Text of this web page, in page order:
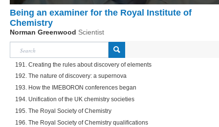
Being an examiner for the Royal Institute of
Chemistry
Norman Greenwood Scientist
191. Creating the rules about discovery of elements
192. The nature of discovery: a supernova
193. How the IMEBORON conferences began
194. Unification of the UK chemistry societies
195. The Royal Society of Chemistry
196. The Royal Society of Chemistry qualifications